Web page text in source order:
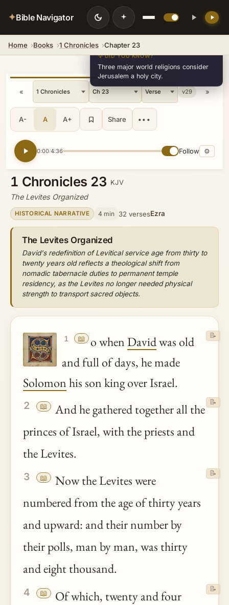
✦Bible Navigator
Home Books 1 Chronicles Chapter 23
« v29 »
A- A A+ Share •••
0:00/4:36 Follow ⚙
1 Chronicles 23 KJV
The Levites Organized
HISTORICAL NARRATIVE 4 min 32 versesEzra
The Levites Organized
David's redefinition of Levitical service age from thirty to
twenty years old reflects a theological shift from
nomadic tabernacle duties to permanent temple
residency, as the Levites no longer needed physical
strength to transport sacred objects.
1 📖 o whenDavidwas old
and full of days, he made
Solomonhis son king over Israel.
📝
2 📖
And he gathered together all the
princes of Israel, with the priests and
the Levites.
📝
3 📖
Now the Levites were
numbered from the age of thirty years
and upward: and their number by
their polls, man by man, was thirty
and eight thousand.
📝
4 📖
Of which, twenty and four
📝
💡 DID YOU KNOW?
Three major world religions consider
Jerusalem a holy city.